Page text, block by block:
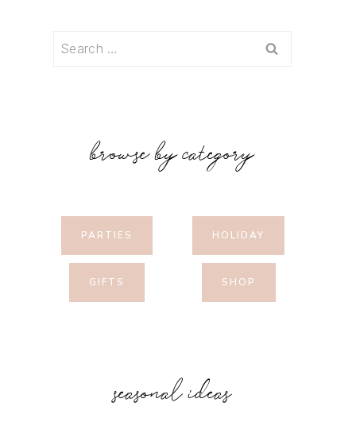
Search
browse by category
PARTIES HOLIDAY
GIFTS SHOP
seasonal ideas